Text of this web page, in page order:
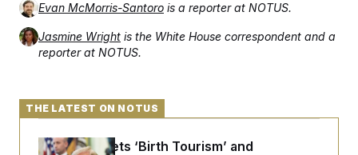
Evan McMorris-Santoro is a reporter at NOTUS.
Jasmine Wright is the White House correspondent and a
reporter at NOTUS.
THE LATEST ON NOTUS
Trump Targets ‘Birth Tourism’ and